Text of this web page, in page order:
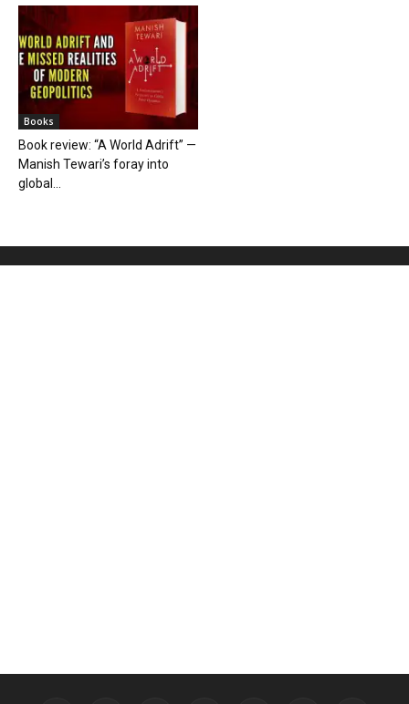
Books
Book review: “A World Adrift” —
Manish Tewari’s foray into
global...